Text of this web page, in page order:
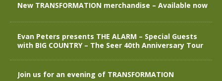
New TRANSFORMATION merchandise – Available now
Evan Peters presents THE ALARM – Special Guests
with BIG COUNTRY – The Seer 40th Anniversary Tour
Join us for an evening of TRANSFORMATION